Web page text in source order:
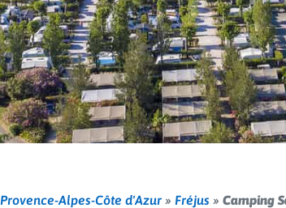
Provence-Alpes-Côte d'Azur » Fréjus » Camping